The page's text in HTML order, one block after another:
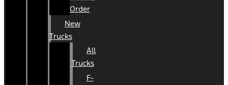
Order
New
Trucks
All
Trucks
F-